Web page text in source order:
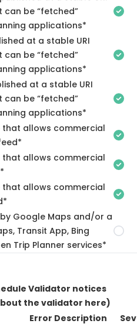
be “fetched”
applications*
at a stable URI
be “fetched”
applications*
at a stable URI
be “fetched”
applications*
that allows commercial
that allows commercial
that allows commercial
Google Maps and/or a
Transit App, Bing
Trip Planner services*
Validator notices
the validator here)
Error Description